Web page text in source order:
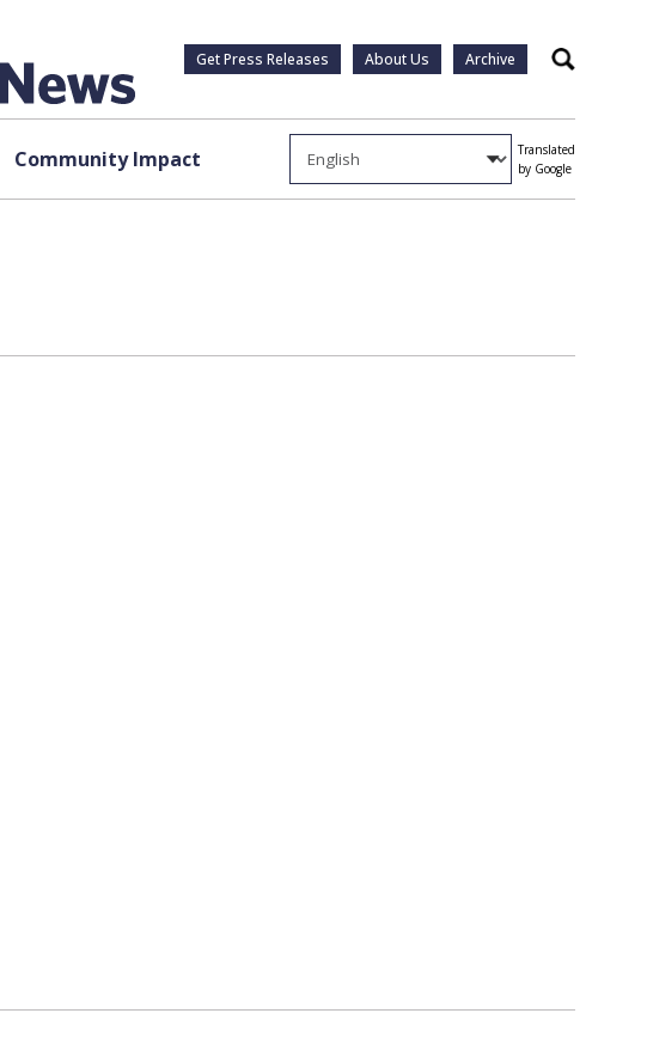
Get Press Releases About Us Archive Search
Community Impact
Translated
by Google